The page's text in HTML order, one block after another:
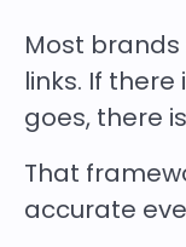
Most brands
links. If
goes, there
That
accurate